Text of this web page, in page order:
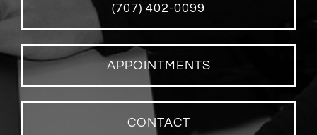
(707) 402-0099
APPOINTMENTS
CONTACT